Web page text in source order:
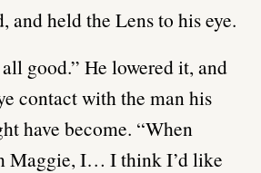
and held the Lens to his eye.
all good.” He lowered it, and
contact with the man his
have become. “When
Maggie, I… I think I’d like